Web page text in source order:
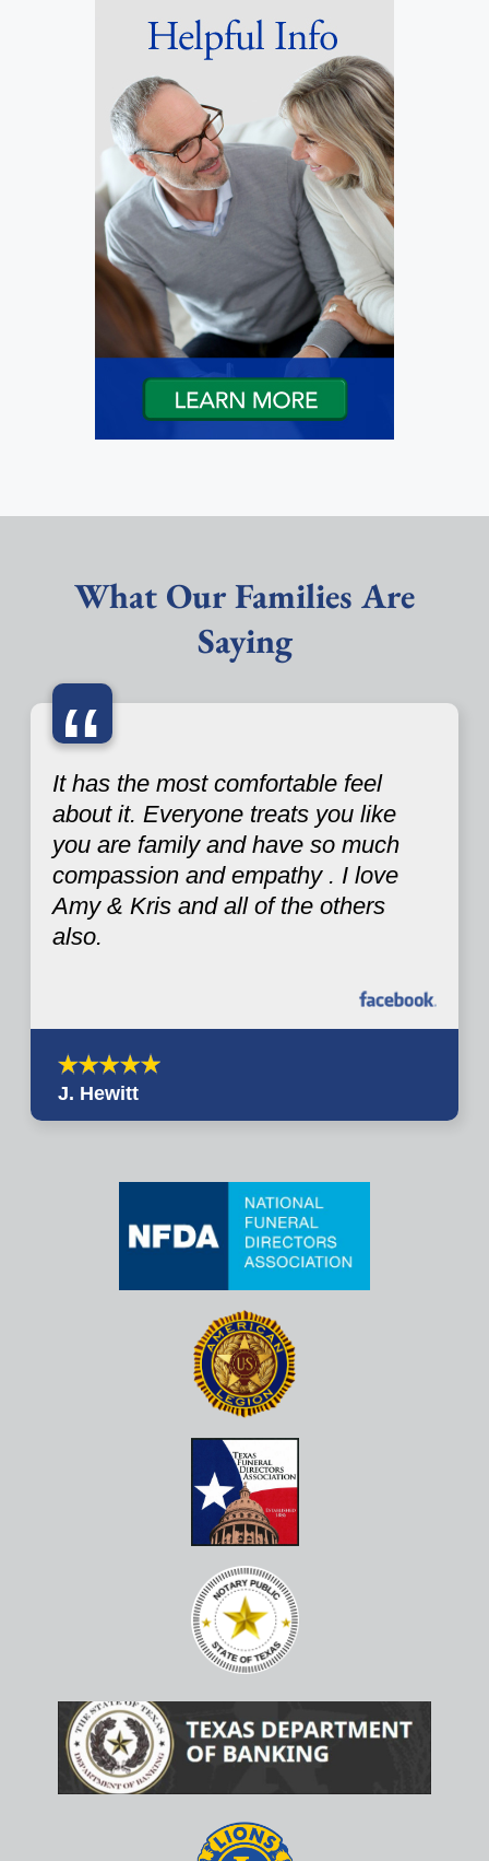
What Our Families Are
Saying
“
It has the most comfortable feel
about it. Everyone treats you like
you are family and have so much
compassion and empathy . I love
Amy & Kris and all of the others
also.
J. Hewitt